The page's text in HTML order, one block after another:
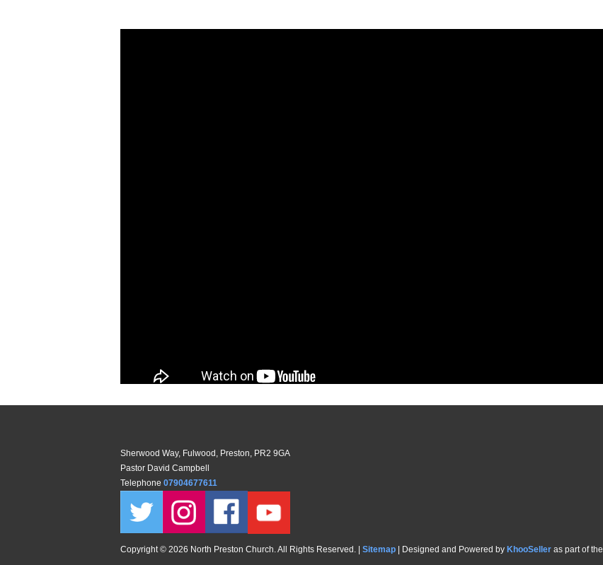
Sherwood Way, Fulwood, Preston, PR2 9GA
Pastor David Campbell
Telephone 07904677611
Copyright © 2026 North Preston Church. All Rights Reserved. | Sitemap | Designed and Powered by KhooSeller as part of the